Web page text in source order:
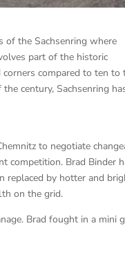
of the Sachsenring where
part of the historic
compared to ten to
century, Sachsenring
to negotiate
competition. Brad Binder
replaced by hotter and
on the grid.
Brad fought in a mini